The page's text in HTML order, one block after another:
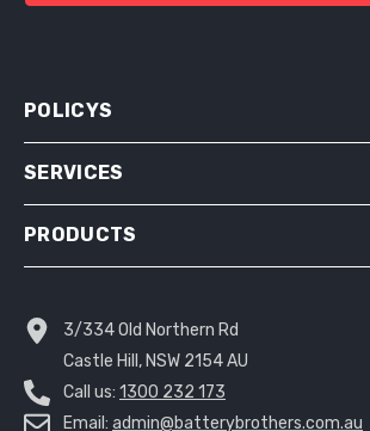
POLICYS
SERVICES
PRODUCTS
3/334 Old Northern Rd
Castle Hill, NSW 2154 AU
Call us: 1300 232 173
Email: admin@batterybrothers.com.au